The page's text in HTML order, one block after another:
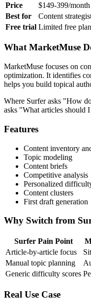
Price
$149-399/month
Best for
Content
Free trial Limited free plan
What MarketMuse
MarketMuse focuses on
optimization. It identifies
helps you build topical
Where Surfer asks "How
asks "What articles should
Features
Content inventory
Topic modeling
Content briefs
Competitive analysis
Personalized
Content clusters
First draft generation
Why Switch from
Surfer Pain Point
Article-by-article focus
Manual topic planning
Generic difficulty scores
Real Use Case